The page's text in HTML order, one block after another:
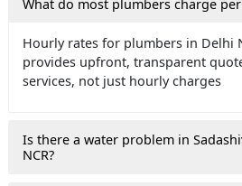
What do most plumbers charge
Hourly rates for plumbers in Delhi
provides upfront, transparent
services, not just hourly charges
Is there a water problem in
NCR?